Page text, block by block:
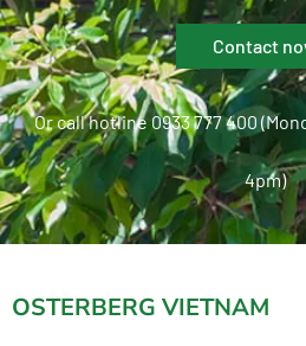
Contact
Or call hotline 0933 777 400
4pm)
OSTERBERG VIETNAM